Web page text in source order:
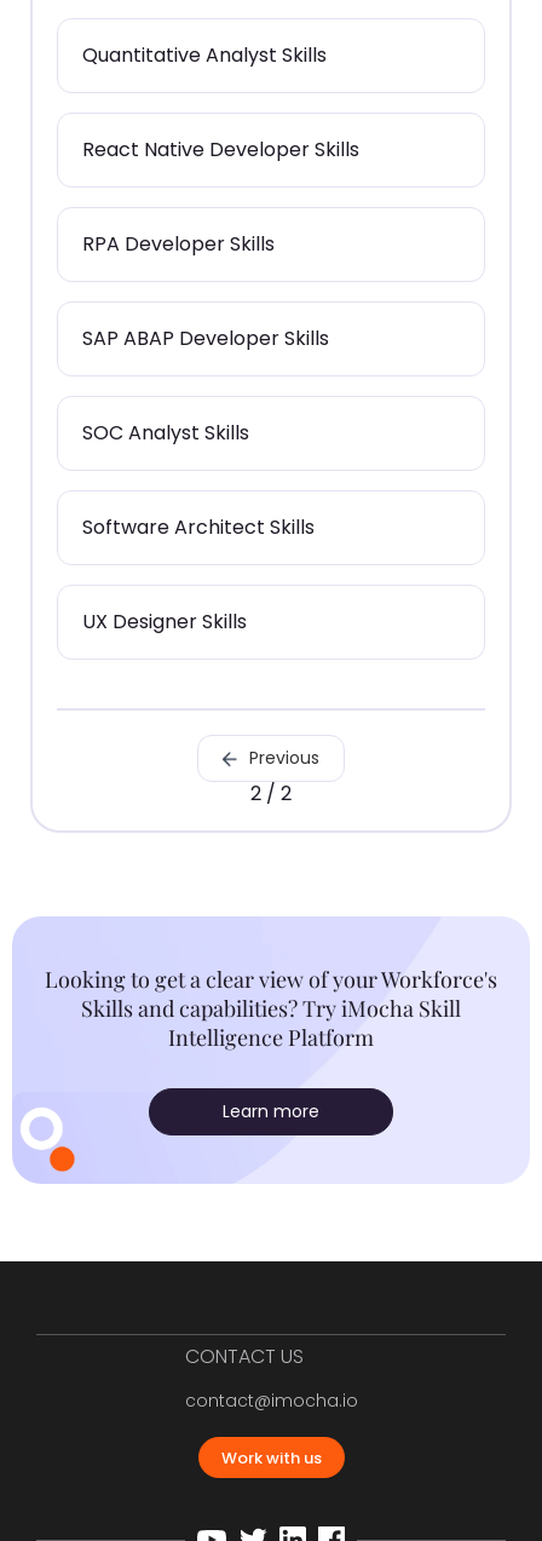
Quantitative Analyst Skills
React Native Developer Skills
RPA Developer Skills
SAP ABAP Developer Skills
SOC Analyst Skills
Software Architect Skills
UX Designer Skills
Previous
2 / 2
Looking to get a clear view of your Workforce's
Skills and capabilities? Try iMocha Skill
Intelligence Platform
Learn more
CONTACT US
contact@imocha.io
Work with us